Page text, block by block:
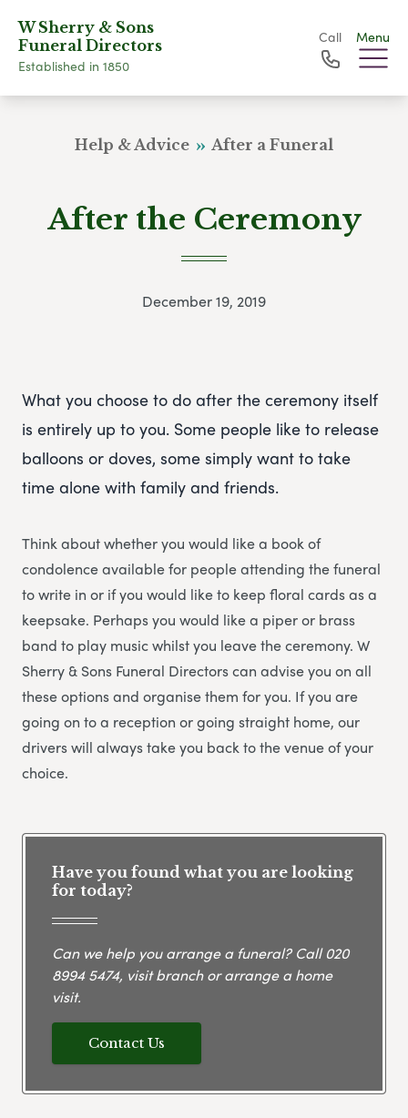
W Sherry & Sons
Funeral Directors
Established in 1850
Call Menu
Help & Advice After a Funeral
After the Ceremony
December 19, 2019
What you choose to do after the ceremony itself
is entirely up to you. Some people like to release
balloons or doves, some simply want to take
time alone with family and friends.
Think about whether you would like a book of
condolence available for people attending the funeral
to write in or if you would like to keep floral cards as a
keepsake. Perhaps you would like a piper or brass
band to play music whilst you leave the ceremony. W
Sherry & Sons Funeral Directors can advise you on all
these options and organise them for you. If you are
going on to a reception or going straight home, our
drivers will always take you back to the venue of your
choice.
Have you found what you are looking
for today?
Can we help you arrange a funeral? Call020
8994 5474, visit branch or arrange a home
visit.
Contact Us